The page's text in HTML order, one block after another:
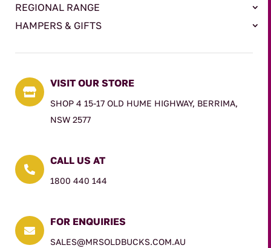
REGIONAL RANGE
HAMPERS & GIFTS

VISIT OUR STORE
SHOP 4 15-17 OLD HUME HIGHWAY, BERRIMA,
NSW 2577

CALL US AT
1800 440 144

FOR ENQUIRIES
SALES@MRSOLDBUCKS.COM.AU